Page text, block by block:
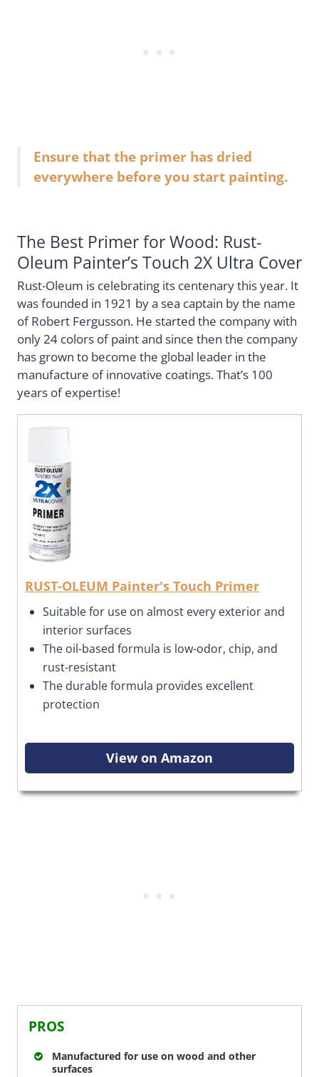
Ensure that the primer has dried
everywhere before you start painting.
The Best Primer for Wood: Rust-
Oleum Painter’s Touch 2X Ultra Cover
Rust-Oleum is celebrating its centenary this year. It
was founded in 1921 by a sea captain by the name
of Robert Fergusson. He started the company with
only 24 colors of paint and since then the company
has grown to become the global leader in the
manufacture of innovative coatings. That’s 100
years of expertise!
RUST-OLEUM Painter's Touch Primer
Suitable for use on almost every exterior and
interior surfaces
The oil-based formula is low-odor, chip, and
rust-resistant
The durable formula provides excellent
protection
View on Amazon
PROS
Manufactured for use on wood and other
surfaces